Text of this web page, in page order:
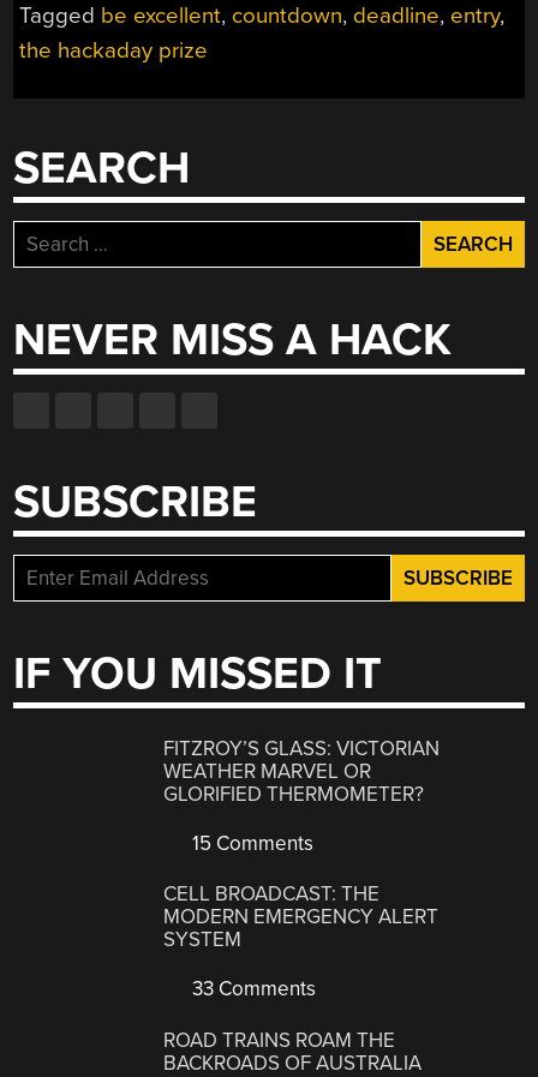
Tagged be excellent, countdown, deadline, entry,
the hackaday prize
SEARCH
Search
for:
NEVER MISS A HACK
SUBSCRIBE
IF YOU MISSED IT
FITZROY’S GLASS: VICTORIAN
WEATHER MARVEL OR
GLORIFIED THERMOMETER?
15 Comments
CELL BROADCAST: THE
MODERN EMERGENCY ALERT
SYSTEM
33 Comments
ROAD TRAINS ROAM THE
BACKROADS OF AUSTRALIA